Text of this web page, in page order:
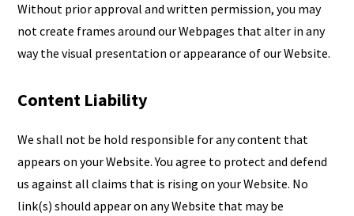
Without prior approval and written permission, you may
not create frames around our Webpages that alter in any
way the visual presentation or appearance of our Website.
Content Liability
We shall not be hold responsible for any content that
appears on your Website. You agree to protect and defend
us against all claims that is rising on your Website. No
link(s) should appear on any Website that may be